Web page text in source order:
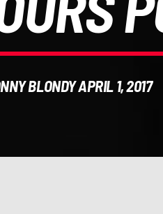
BLONDY APRIL 1, 2017